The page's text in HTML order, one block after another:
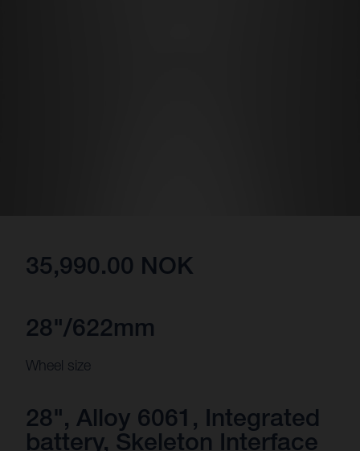
35,990.00 NOK
28"/622mm
Wheel size
28", Alloy 6061, Integrated
battery, Skeleton Interface